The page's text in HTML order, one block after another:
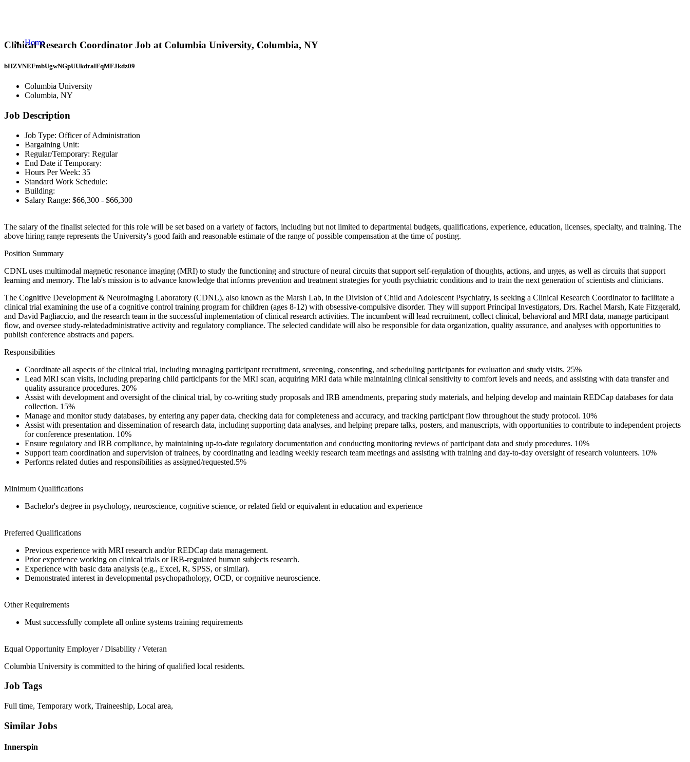
Home
Clinical Research Coordinator Job at Columbia University, Columbia, NY
bHZVNEFmbUgwNGpUUkdralFqMFJkdz09
Columbia University
Columbia, NY
Job Description
Job Type: Officer of Administration
Bargaining Unit:
Regular/Temporary: Regular
End Date if Temporary:
Hours Per Week: 35
Standard Work Schedule:
Building:
Salary Range: $66,300 - $66,300
The salary of the finalist selected for this role will be set based on a variety of factors, including but not limited to departmental budgets, qualifications, experience, education, licenses, specialty, and training. The
above hiring range represents the University's good faith and reasonable estimate of the range of possible compensation at the time of posting.
Position Summary
CDNL uses multimodal magnetic resonance imaging (MRI) to study the functioning and structure of neural circuits that support self-regulation of thoughts, actions, and urges, as well as circuits that support
learning and memory. The lab's mission is to advance knowledge that informs prevention and treatment strategies for youth psychiatric conditions and to train the next generation of scientists and clinicians.
The Cognitive Development & Neuroimaging Laboratory (CDNL), also known as the Marsh Lab, in the Division of Child and Adolescent Psychiatry, is seeking a Clinical Research Coordinator to facilitate a
clinical trial examining the use of a cognitive control training program for children (ages 8-12) with obsessive-compulsive disorder. They will support Principal Investigators, Drs. Rachel Marsh, Kate Fitzgerald,
and David Pagliaccio, and the research team in the successful implementation of clinical research activities. The incumbent will lead recruitment, collect clinical, behavioral and MRI data, manage participant
flow, and oversee study-relatedadministrative activity and regulatory compliance. The selected candidate will also be responsible for data organization, quality assurance, and analyses with opportunities to
publish conference abstracts and papers.
Responsibilities
Coordinate all aspects of the clinical trial, including managing participant recruitment, screening, consenting, and scheduling participants for evaluation and study visits. 25%
Lead MRI scan visits, including preparing child participants for the MRI scan, acquiring MRI data while maintaining clinical sensitivity to comfort levels and needs, and assisting with data transfer and
quality assurance procedures. 20%
Assist with development and oversight of the clinical trial, by co-writing study proposals and IRB amendments, preparing study materials, and helping develop and maintain REDCap databases for data
collection. 15%
Manage and monitor study databases, by entering any paper data, checking data for completeness and accuracy, and tracking participant flow throughout the study protocol. 10%
Assist with presentation and dissemination of research data, including supporting data analyses, and helping prepare talks, posters, and manuscripts, with opportunities to contribute to independent projects
for conference presentation. 10%
Ensure regulatory and IRB compliance, by maintaining up-to-date regulatory documentation and conducting monitoring reviews of participant data and study procedures. 10%
Support team coordination and supervision of trainees, by coordinating and leading weekly research team meetings and assisting with training and day-to-day oversight of research volunteers. 10%
Performs related duties and responsibilities as assigned/requested.5%
Minimum Qualifications
Bachelor's degree in psychology, neuroscience, cognitive science, or related field or equivalent in education and experience
Preferred Qualifications
Previous experience with MRI research and/or REDCap data management.
Prior experience working on clinical trials or IRB-regulated human subjects research.
Experience with basic data analysis (e.g., Excel, R, SPSS, or similar).
Demonstrated interest in developmental psychopathology, OCD, or cognitive neuroscience.
Other Requirements
Must successfully complete all online systems training requirements
Equal Opportunity Employer / Disability / Veteran
Columbia University is committed to the hiring of qualified local residents.
Job Tags
Full time, Temporary work, Traineeship, Local area,
Similar Jobs
Innerspin